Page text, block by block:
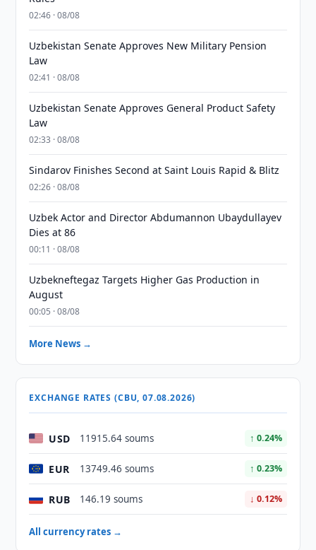
02:46 · 08/08
Uzbekistan Senate Approves New Military Pension
Law
02:41 · 08/08
Uzbekistan Senate Approves General Product Safety
Law
02:33 · 08/08
Sindarov Finishes Second at Saint Louis Rapid & Blitz
02:26 · 08/08
Uzbek Actor and Director Abdumannon Ubaydullayev
Dies at 86
00:11 · 08/08
Uzbekneftegaz Targets Higher Gas Production in
August
00:05 · 08/08
More News →
EXCHANGE RATES (CBU, 07.08.2026)
USD 11915.64 soums ↑ 0.24%
EUR 13749.46 soums ↑ 0.23%
RUB 146.19 soums ↓ 0.12%
All currency rates →